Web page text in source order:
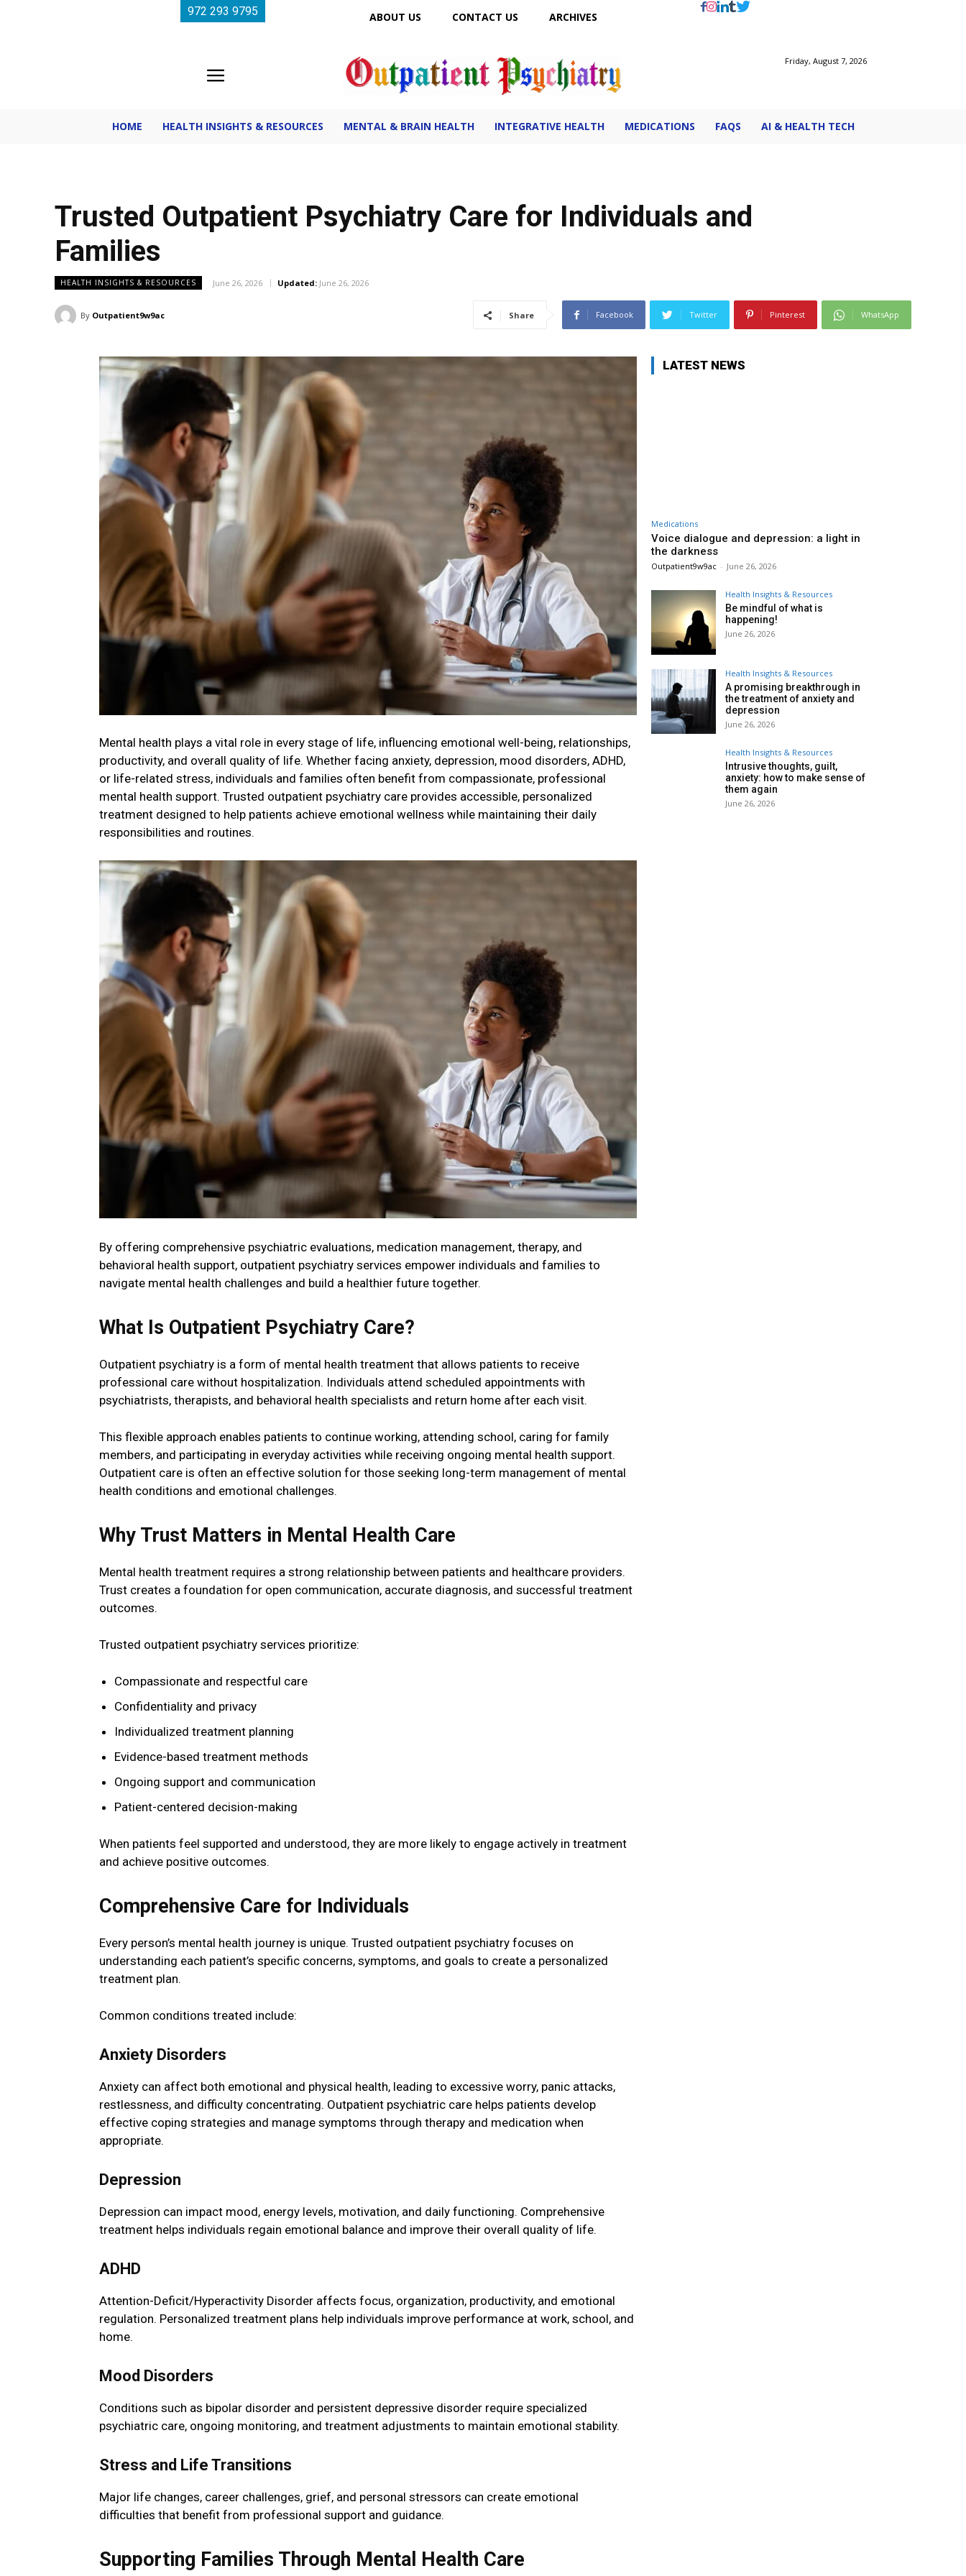
972 293 9795 ABOUT US CONTACT US ARCHIVES
Friday, August 7, 2026
HOME HEALTH INSIGHTS & RESOURCES MENTAL & BRAIN HEALTH INTEGRATIVE HEALTH MEDICATIONS FAQS AI & HEALTH TECH
Trusted Outpatient Psychiatry Care for Individuals and
Families
HEALTH INSIGHTS & RESOURCES June 26, 2026 Updated: June 26, 2026
By Outpatient9w9ac Share Facebook Twitter Pinterest WhatsApp
Mental health plays a vital role in every stage of life, influencing emotional well-being, relationships,
productivity, and overall quality of life. Whether facing anxiety, depression, mood disorders, ADHD,
or life-related stress, individuals and families often benefit from compassionate, professional
mental health support. Trusted outpatient psychiatry care provides accessible, personalized
treatment designed to help patients achieve emotional wellness while maintaining their daily
responsibilities and routines.
By offering comprehensive psychiatric evaluations, medication management, therapy, and
behavioral health support, outpatient psychiatry services empower individuals and families to
navigate mental health challenges and build a healthier future together.
What Is Outpatient Psychiatry Care?
Outpatient psychiatry is a form of mental health treatment that allows patients to receive
professional care without hospitalization. Individuals attend scheduled appointments with
psychiatrists, therapists, and behavioral health specialists and return home after each visit.
This flexible approach enables patients to continue working, attending school, caring for family
members, and participating in everyday activities while receiving ongoing mental health support.
Outpatient care is often an effective solution for those seeking long-term management of mental
health conditions and emotional challenges.
Why Trust Matters in Mental Health Care
Mental health treatment requires a strong relationship between patients and healthcare providers.
Trust creates a foundation for open communication, accurate diagnosis, and successful treatment
outcomes.
Trusted outpatient psychiatry services prioritize:
Compassionate and respectful care
Confidentiality and privacy
Individualized treatment planning
Evidence-based treatment methods
Ongoing support and communication
Patient-centered decision-making
When patients feel supported and understood, they are more likely to engage actively in treatment
and achieve positive outcomes.
Comprehensive Care for Individuals
Every person’s mental health journey is unique. Trusted outpatient psychiatry focuses on
understanding each patient’s specific concerns, symptoms, and goals to create a personalized
treatment plan.
Common conditions treated include:
Anxiety Disorders
Anxiety can affect both emotional and physical health, leading to excessive worry, panic attacks,
restlessness, and difficulty concentrating. Outpatient psychiatric care helps patients develop
effective coping strategies and manage symptoms through therapy and medication when
appropriate.
Depression
Depression can impact mood, energy levels, motivation, and daily functioning. Comprehensive
treatment helps individuals regain emotional balance and improve their overall quality of life.
ADHD
Attention-Deficit/Hyperactivity Disorder affects focus, organization, productivity, and emotional
regulation. Personalized treatment plans help individuals improve performance at work, school, and
home.
Mood Disorders
Conditions such as bipolar disorder and persistent depressive disorder require specialized
psychiatric care, ongoing monitoring, and treatment adjustments to maintain emotional stability.
Stress and Life Transitions
Major life changes, career challenges, grief, and personal stressors can create emotional
difficulties that benefit from professional support and guidance.
Supporting Families Through Mental Health Care
LATEST NEWS
Medications
Voice dialogue and depression: a light in
the darkness
Outpatient9w9ac - June 26, 2026
Health Insights & Resources
Be mindful of what is
happening!
June 26, 2026
Health Insights & Resources
A promising breakthrough in
the treatment of anxiety and
depression
June 26, 2026
Health Insights & Resources
Intrusive thoughts, guilt,
anxiety: how to make sense of
them again
June 26, 2026